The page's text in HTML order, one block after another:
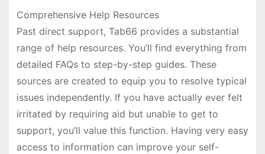
Comprehensive Help Resources
Past direct support, Tab66 provides a substantial
range of help resources. You’ll find everything from
detailed FAQs to step-by-step guides. These
sources are created to equip you to resolve typical
issues independently. If you have actually ever felt
irritated by requiring aid but unable to get to
support, you’ll value this function. Having very easy
access to information can improve your self-